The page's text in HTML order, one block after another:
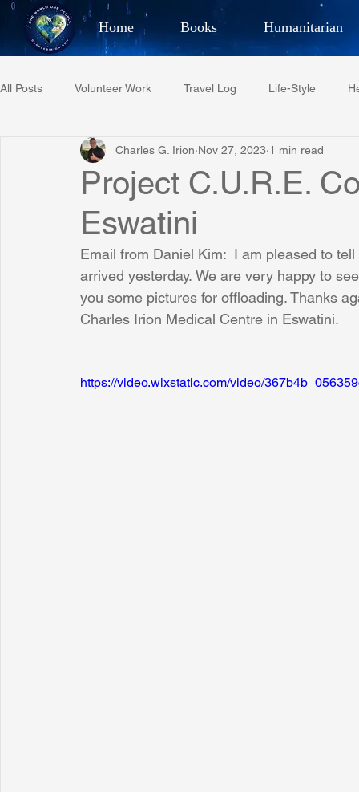
Home Books Humanitarian
Best Selling Author,
All Posts Volunteer Work Travel Log Life-Style
Restaurant Reviews Quotes Tempe Diplomats
Project C.U.R.E.
Phoenix Police Foundation Eswatini-CI Medical Centre
Project C.U.R.E.
Eswatini
Charles G. Irion Nov 27, 2023 1 min read
Email from Daniel Kim:  I am pleased to
arrived yesterday. We are very happy to
you some pictures for offloading. Thanks
Charles Irion Medical Centre in Eswatini.
https://video.wixstatic.com/video/